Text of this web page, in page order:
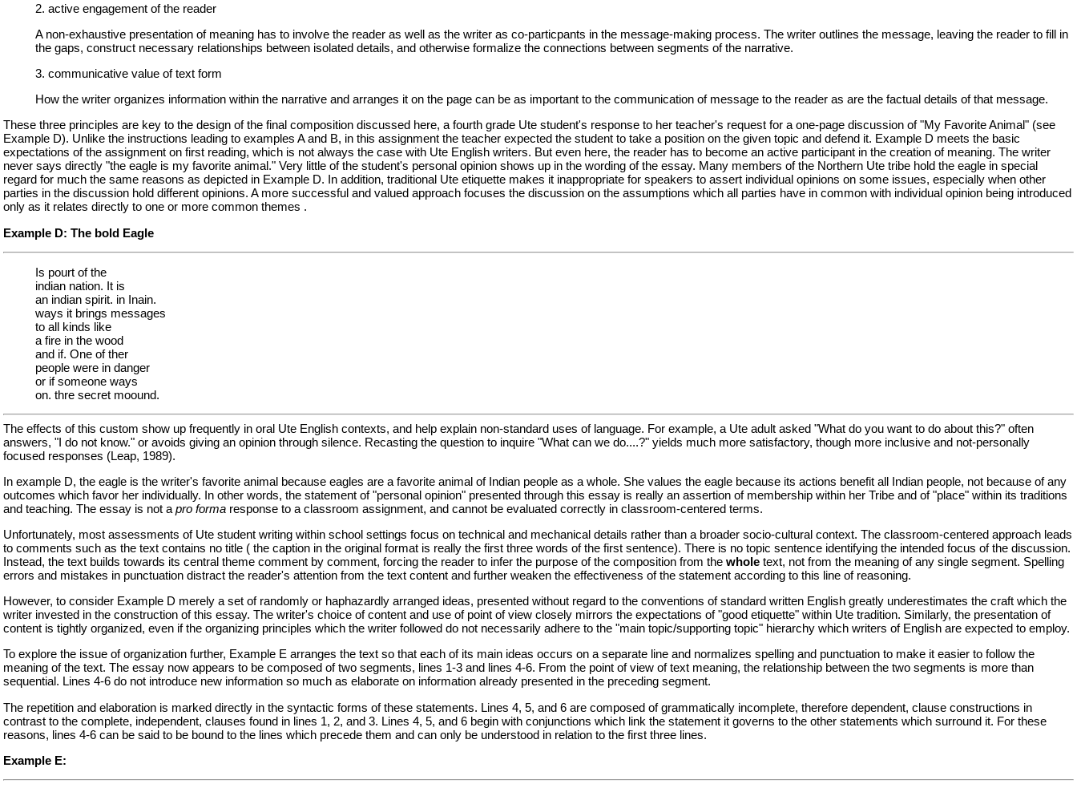
2. active engagement of the reader
A non-exhaustive presentation of meaning has to involve the reader as well as the writer as co-particpants in the message-making process. The writer outlines the message, leaving the reader to fill in
the gaps, construct necessary relationships between isolated details, and otherwise formalize the connections between segments of the narrative.
3. communicative value of text form
How the writer organizes information within the narrative and arranges it on the page can be as important to the communication of message to the reader as are the factual details of that message.
These three principles are key to the design of the final composition discussed here, a fourth grade Ute student's response to her teacher's request for a one-page discussion of "My Favorite Animal" (see
Example D). Unlike the instructions leading to examples A and B, in this assignment the teacher expected the student to take a position on the given topic and defend it. Example D meets the basic
expectations of the assignment on first reading, which is not always the case with Ute English writers. But even here, the reader has to become an active participant in the creation of meaning. The writer
never says directly "the eagle is my favorite animal." Very little of the student's personal opinion shows up in the wording of the essay. Many members of the Northern Ute tribe hold the eagle in special
regard for much the same reasons as depicted in Example D. In addition, traditional Ute etiquette makes it inappropriate for speakers to assert individual opinions on some issues, especially when other
parties in the discussion hold different opinions. A more successful and valued approach focuses the discussion on the assumptions which all parties have in common with individual opinion being introduced
only as it relates directly to one or more common themes .
Example D: The bold Eagle
Is pourt of the
indian nation. It is
an indian spirit. in Inain.
ways it brings messages
to all kinds like
a fire in the wood
and if. One of ther
people were in danger
or if someone ways
on. thre secret moound.
The effects of this custom show up frequently in oral Ute English contexts, and help explain non-standard uses of language. For example, a Ute adult asked "What do you want to do about this?" often
answers, "I do not know." or avoids giving an opinion through silence. Recasting the question to inquire "What can we do....?" yields much more satisfactory, though more inclusive and not-personally
focused responses (Leap, 1989).
In example D, the eagle is the writer's favorite animal because eagles are a favorite animal of Indian people as a whole. She values the eagle because its actions benefit all Indian people, not because of any
outcomes which favor her individually. In other words, the statement of "personal opinion" presented through this essay is really an assertion of membership within her Tribe and of "place" within its traditions
and teaching. The essay is not a pro forma response to a classroom assignment, and cannot be evaluated correctly in classroom-centered terms.
Unfortunately, most assessments of Ute student writing within school settings focus on technical and mechanical details rather than a broader socio-cultural context. The classroom-centered approach leads
to comments such as the text contains no title ( the caption in the original format is really the first three words of the first sentence). There is no topic sentence identifying the intended focus of the discussion.
Instead, the text builds towards its central theme comment by comment, forcing the reader to infer the purpose of the composition from the whole text, not from the meaning of any single segment. Spelling
errors and mistakes in punctuation distract the reader's attention from the text content and further weaken the effectiveness of the statement according to this line of reasoning.
However, to consider Example D merely a set of randomly or haphazardly arranged ideas, presented without regard to the conventions of standard written English greatly underestimates the craft which the
writer invested in the construction of this essay. The writer's choice of content and use of point of view closely mirrors the expectations of "good etiquette" within Ute tradition. Similarly, the presentation of
content is tightly organized, even if the organizing principles which the writer followed do not necessarily adhere to the "main topic/supporting topic" hierarchy which writers of English are expected to employ.
To explore the issue of organization further, Example E arranges the text so that each of its main ideas occurs on a separate line and normalizes spelling and punctuation to make it easier to follow the
meaning of the text. The essay now appears to be composed of two segments, lines 1-3 and lines 4-6. From the point of view of text meaning, the relationship between the two segments is more than
sequential. Lines 4-6 do not introduce new information so much as elaborate on information already presented in the preceding segment.
The repetition and elaboration is marked directly in the syntactic forms of these statements. Lines 4, 5, and 6 are composed of grammatically incomplete, therefore dependent, clause constructions in
contrast to the complete, independent, clauses found in lines 1, 2, and 3. Lines 4, 5, and 6 begin with conjunctions which link the statement it governs to the other statements which surround it. For these
reasons, lines 4-6 can be said to be bound to the lines which precede them and can only be understood in relation to the first three lines.
Example E: